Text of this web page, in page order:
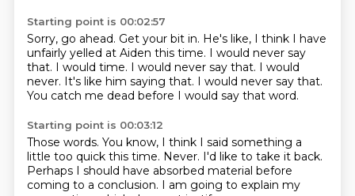
Starting point is 00:02:57
Sorry, go ahead. Get your bit in. He's like, I think I have
unfairly yelled at Aiden this time. I would never say
that. I would time. I would never say that. I would
never. It's like him saying that. I would never say that.
You catch me dead before I would say that word.
Starting point is 00:03:12
Those words. You know, I think I said something a
little too quick this time. Never. I'd like to take it back.
Perhaps I should have absorbed material before
coming to a conclusion. I am going to explain my